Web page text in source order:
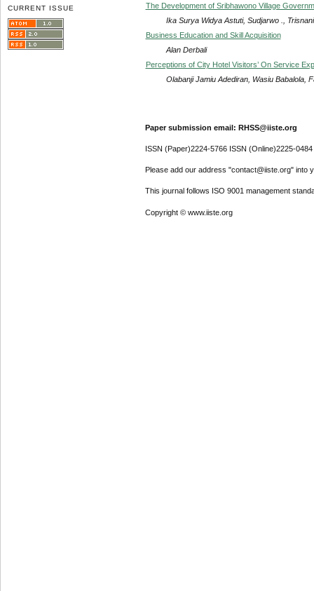
CURRENT ISSUE
The Development of Sribhawono Village
Ika Surya Widya Astuti, Sudjarwo .,
Business Education and Skill Acquisition
Alan Derbali
Perceptions of City Hotel Visitors’ On Service
Olabanji Jamiu Adediran, Wasiu Babalola,
Paper submission email: RHSS@iiste.org
ISSN (Paper)2224-5766 ISSN (Online)2225-0484
Please add our address "contact@iiste.org" into
This journal follows ISO 9001 management
Copyright © www.iiste.org